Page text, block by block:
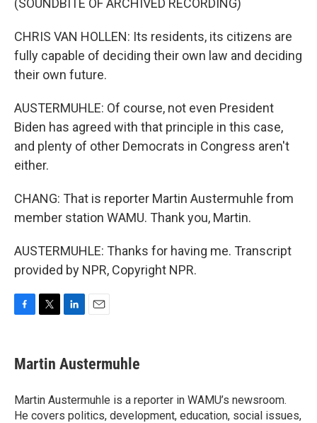
(SOUNDBITE OF ARCHIVED RECORDING)
CHRIS VAN HOLLEN: Its residents, its citizens are
fully capable of deciding their own law and deciding
their own future.
AUSTERMUHLE: Of course, not even President
Biden has agreed with that principle in this case,
and plenty of other Democrats in Congress aren't
either.
CHANG: That is reporter Martin Austermuhle from
member station WAMU. Thank you, Martin.
AUSTERMUHLE: Thanks for having me. Transcript
provided by NPR, Copyright NPR.
e
b
o
k
t
t
r
k
e
I
n
i
l
Martin Austermuhle
Martin Austermuhle is a reporter in WAMU’s newsroom.
He covers politics, development, education, social issues,